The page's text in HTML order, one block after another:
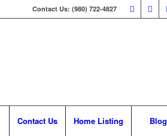
Contact Us: (980) 722-4827
Contact Us Home Listing Blog